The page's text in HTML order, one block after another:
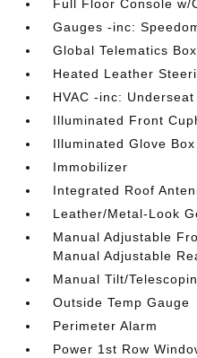
Full Floor Console w/
Gauges -inc:
Global Telematics
Heated Leather
HVAC -inc:
Illuminated Front
Illuminated Glove Box
Immobilizer
Integrated Roof
Leather/Metal-Look
Manual Adjustable
Manual Adjustable
Manual Tilt/
Outside Temp Gauge
Perimeter Alarm
Power 1st Row